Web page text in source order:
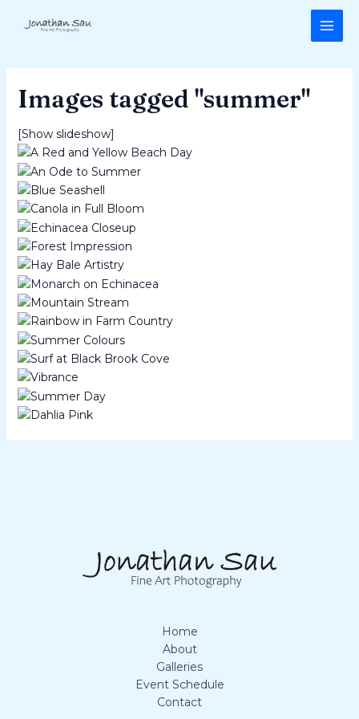
Images tagged "summer"
[Show slideshow]
Home
About
Galleries
Event Schedule
Contact